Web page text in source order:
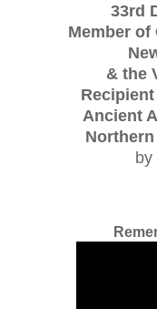
33rd
Member of
& the
Ancient
by